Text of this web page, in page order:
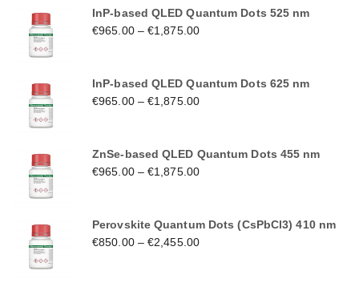
InP-based QLED Quantum Dots 525 nm
€965.00–€1,875.00
InP-based QLED Quantum Dots 625 nm
€965.00–€1,875.00
ZnSe-based QLED Quantum Dots 455 nm
€965.00–€1,875.00
Perovskite Quantum Dots (CsPbCl3) 410 nm
€850.00–€2,455.00